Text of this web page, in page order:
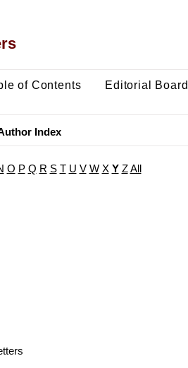
of Contents Editorial Board
Index
O P Q R S T U V W X Y Z All